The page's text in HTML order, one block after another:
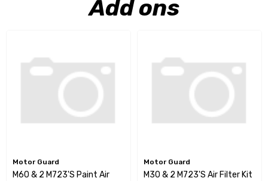
Add ons
Motor Guard
M60 & 2 M723's Paint Air
Motor Guard
M30 & 2 M723's Air Filter Kit